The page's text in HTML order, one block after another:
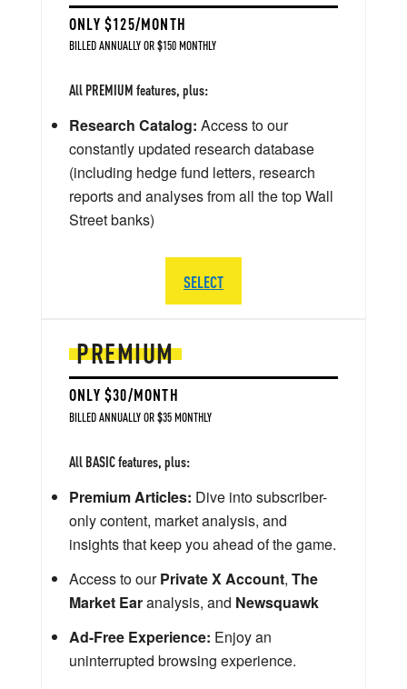
PREMIUM
ONLY $30/MONTH
BILLED ANNUALLY OR $35 MONTHLY
All BASIC features, plus:
Premium Articles: Dive into subscriber-
only content, market analysis, and
insights that keep you ahead of the game.
Access to ourPrivate X Account, The
Market Earanalysis, and Newsquawk
Ad-Free Experience: Enjoy an
uninterrupted browsing experience.
ONLY $125/MONTH
BILLED ANNUALLY OR $150 MONTHLY
All PREMIUM features, plus:
Research Catalog: Access to our
constantly updated research database
(including hedge fund letters, research
reports and analyses from all the top Wall
Street banks)
SELECT